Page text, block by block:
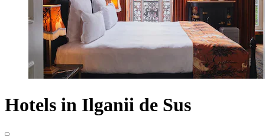
Hotels in Ilganii de Sus